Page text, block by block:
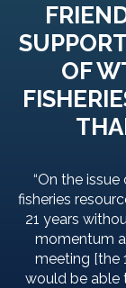
OF
“On the
fisheries
21 years
momentum
meeting [the
would be able